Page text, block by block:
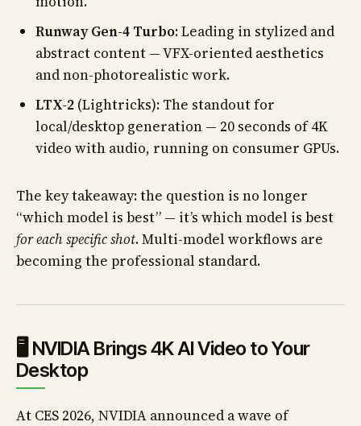
Runway Gen-4 Turbo: Leading in stylized and
abstract content — VFX-oriented aesthetics
and non-photorealistic work.
LTX-2(Lightricks): The standout for
local/desktop generation — 20 seconds of 4K
video with audio, running on consumer GPUs.
The key takeaway: the question is no longer
“which model is best” — it’s which model is best
for each specific shot. Multi-model workflows are
becoming the professional standard.
🖥️ NVIDIA Brings 4K AI Video to Your
Desktop
At CES 2026, NVIDIA announced a wave of